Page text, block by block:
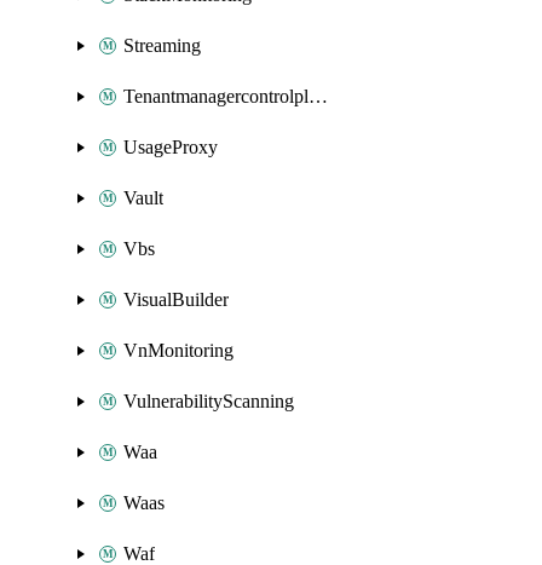
Streaming
Tenantmanagercontrolplane
UsageProxy
Vault
Vbs
VisualBuilder
VnMonitoring
VulnerabilityScanning
Waa
Waas
Waf